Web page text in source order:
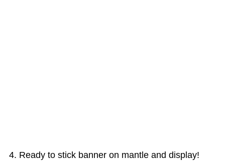
Ready to stick banner on mantle and display!